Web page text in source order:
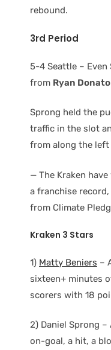
rebound.
3rd Period
5-4 Seattle – Even
from Ryan Donato
Sprong held the
traffic in the slot
from along the left
— The Kraken
a franchise record,
from Climate
Kraken 3 Stars
1) Matty Beniers –
sixteen+ minutes
scorers with 18
2) Daniel Sprong
on-goal, a hit, a